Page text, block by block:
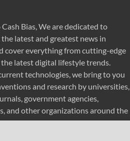
Bias, We are dedicated to
latest and greatest news in
cover everything from cutting-edge
latest digital lifestyle trends.
technologies, we bring to you
and research by universities,
government agencies,
and other organizations around the